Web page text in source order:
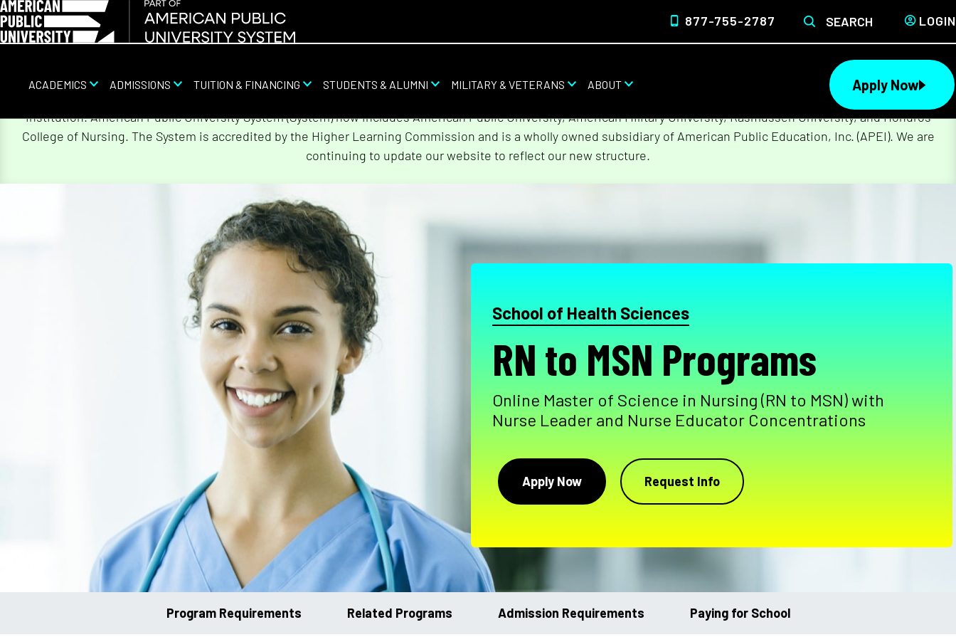
877-755-2787 SEARCH LOGIN
ACADEMICS ADMISSIONS TUITION & FINANCING STUDENTS & ALUMNI MILITARY & VETERANS ABOUT Apply Now
On August 5, 2026, American Public University System combined with Rasmussen University and Hondros College of Nursing to form a single higher education
institution. American Public University System (System) now includes American Public University, American Military University, Rasmussen University, and Hondros
College of Nursing. The System is accredited by the Higher Learning Commission and is a wholly owned subsidiary of American Public Education, Inc. (APEI). We are
continuing to update our website to reflect our new structure.
School of Health Sciences
RN to MSN Programs
Online Master of Science in Nursing (RN to MSN) with
Nurse Leader and Nurse Educator Concentrations
Apply Now Request Info
Program Requirements Related Programs Admission Requirements Paying for School